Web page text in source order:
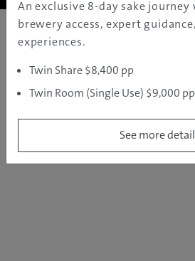
An exclusive 8-day sake
brewery access, expert
experiences.
Twin Share $8,400 pp
Twin Room (Single Use) $9,000 pp
See more